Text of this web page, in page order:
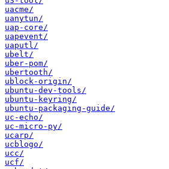
uacme/
uanytun/
uap-core/
uapevent/
uaputl/
ubelt/
uber-pom/
ubertooth/
ublock-origin/
ubuntu-dev-tools/
ubuntu-keyring/
ubuntu-packaging-guide/
uc-echo/
uc-micro-py/
ucarp/
ucblogo/
ucc/
ucf/